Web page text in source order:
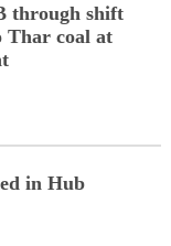
through shift
Thar coal at
in Hub